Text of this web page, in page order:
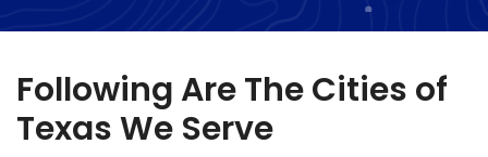
Following Are The Cities of
Texas We Serve